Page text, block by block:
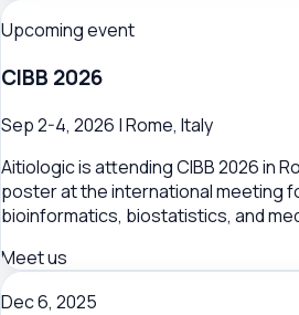
Upcoming event
CIBB 2026
Sep 2-4, 2026 | Rome, Italy
Aitiologic is attending CIBB 2026 in
poster at the international meeting
bioinformatics, biostatistics, and
Meet us
Dec 6, 2025